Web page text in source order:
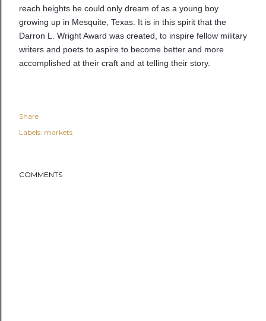
reach heights he could only dream of as a young boy
growing up in Mesquite, Texas. It is in this spirit that the
Darron L. Wright Award was created, to inspire fellow military
writers and poets to aspire to become better and more
accomplished at their craft and at telling their story.
Share
Labels: markets
COMMENTS